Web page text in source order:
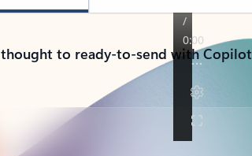
to ready-to-send with Copilot